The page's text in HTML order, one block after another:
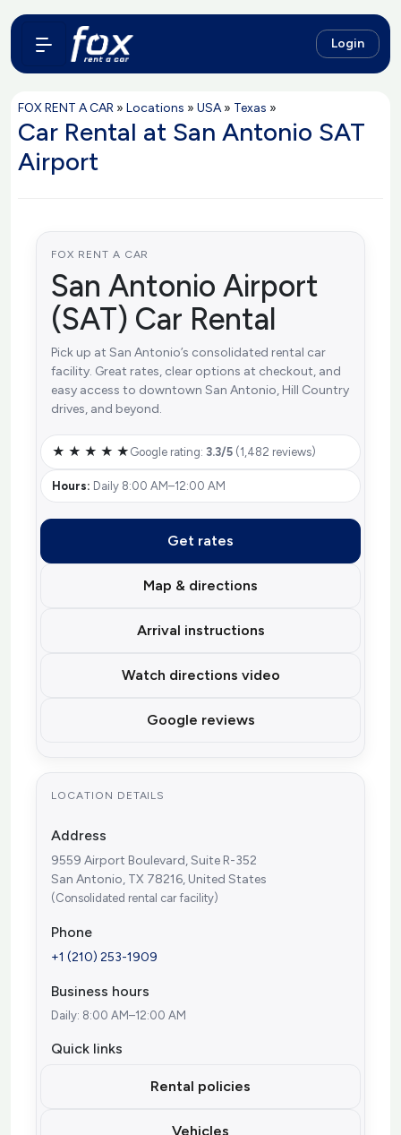
Login
FOX RENT A CAR » Locations » USA» Texas »
Car Rental at San Antonio SAT
Airport
FOX RENT A CAR
San Antonio Airport
(SAT) Car Rental
Pick up at San Antonio’s consolidated rental car
facility. Great rates, clear options at checkout, and
easy access to downtown San Antonio, Hill Country
drives, and beyond.
★ ★ ★ ★ ★ Google rating: 3.3/5 (1,482 reviews)
Hours: Daily 8:00 AM–12:00 AM
Get rates
Map & directions
Arrival instructions
Watch directions video
Google reviews
LOCATION DETAILS
Address
9559 Airport Boulevard, Suite R-352
San Antonio, TX 78216, United States
(Consolidated rental car facility)
Phone
+1 (210) 253-1909
Business hours
Daily: 8:00 AM–12:00 AM
Quick links
Rental policies
Vehicles